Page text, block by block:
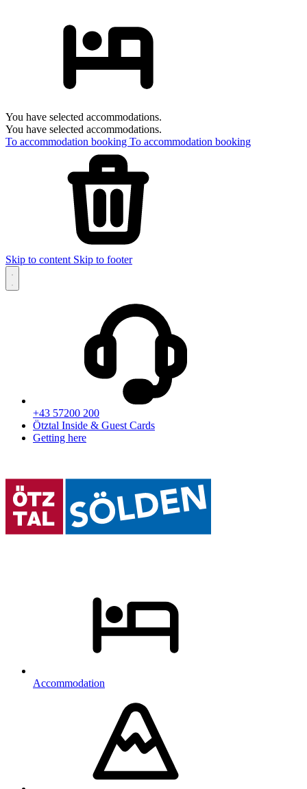
You have selected accommodations.
You have selected accommodations.
To accommodation booking To accommodation booking
Skip to content Skip to footer
+43 57200 200
Ötztal Inside & Guest Cards
Getting here
Accommodation